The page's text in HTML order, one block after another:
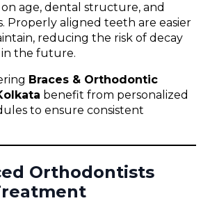
age, dental structure, and
Properly aligned teeth are easier
reducing the risk of decay
in the future.
Braces & Orthodontic
benefit from personalized
to ensure consistent
Orthodontists